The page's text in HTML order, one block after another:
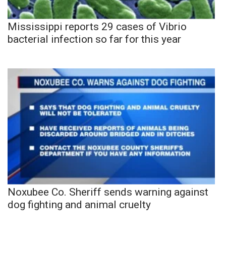
Mississippi reports 29 cases of Vibrio
bacterial infection so far for this year
Noxubee Co. Sheriff sends warning against
dog fighting and animal cruelty